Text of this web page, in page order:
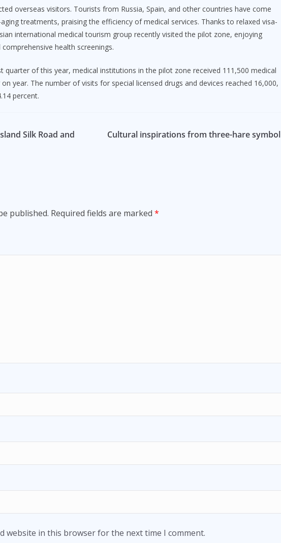
overseas visitors. Tourists from Russia, Spain, and other countries have come
treatments, praising the efficiency of medical services. Thanks to relaxed visa-
international medical tourism group recently visited the pilot zone, enjoying
health screenings.
quarter of this year, medical institutions in the pilot zone received 111,500 medical
year. The number of visits for special licensed drugs and devices reached 16,000,
percent.
Silk Road and
Cultural inspirations from three-hare symbol
published. Required fields are marked *
website in this browser for the next time I comment.